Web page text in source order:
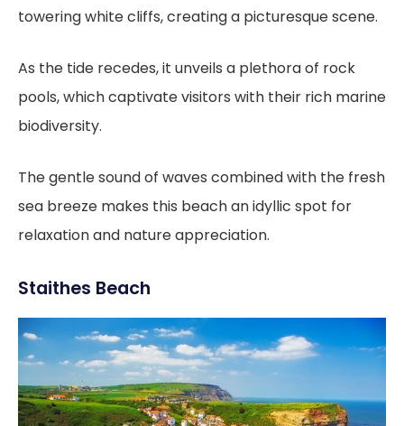
towering white cliffs, creating a picturesque scene.
As the tide recedes, it unveils a plethora of rock
pools, which captivate visitors with their rich marine
biodiversity.
The gentle sound of waves combined with the fresh
sea breeze makes this beach an idyllic spot for
relaxation and nature appreciation.
Staithes Beach